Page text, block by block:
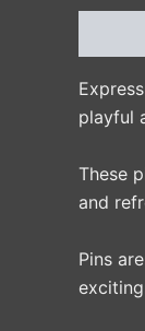
playful
These
and
Pins